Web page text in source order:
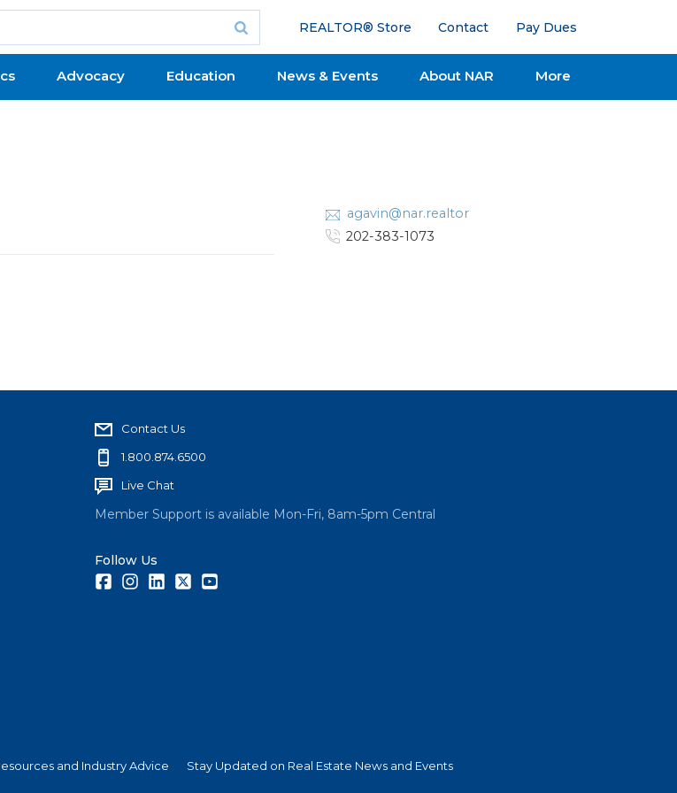
REALTOR® Store Contact Pay Dues
Advocacy Education News & Events About NAR More
agavin@nar.realtor
202-383-1073
Contact Us
1.800.874.6500
Live Chat
Member Support is available Mon-Fri, 8am-5pm Central
Follow Us
FacebookInstagramLinkedInTwitter
and Industry Advice Stay Updated on Real Estate News and Events